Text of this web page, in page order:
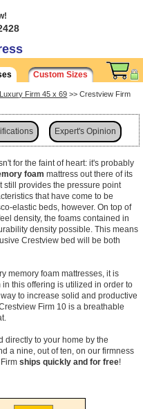
Custom Sizes
Luxury Firm 45 x 69 >> Crestview Firm
Expert's Opinion
for the faint of heart: it's probably
foam mattress out there of its
still provides the pressure point
that have come to be
elastic beds, however. On top of
density, the foams contained in
density possible. This means
Crestview bed will be both
memory foam mattresses, it is
this offering is utilized in order to
to increase solid and productive
Firm 10 is a breathable
directly to your home by the
a nine, out of ten, on our firmness
ships quickly and for free!